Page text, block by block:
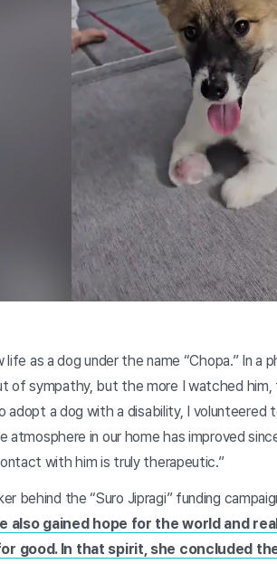
life as a dog under the name “Chopa.” In
of sympathy, but the more I watched
adopt a dog with a disability, I
atmosphere in our home has improved
with him is truly therapeutic.”
behind the “Suro Jipragi” funding
also gained hope for the world and
good. In that spirit, she concluded